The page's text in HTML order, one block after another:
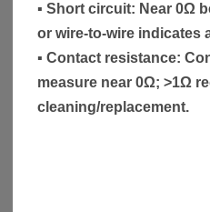
▪ Short circuit: Near 0Ω
or wire-to-wire indicates
▪ Contact resistance:
measure near 0Ω; >1Ω
cleaning/replacement.